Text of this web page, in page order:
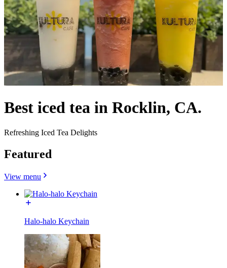
Best iced tea in Rocklin, CA.
Refreshing Iced Tea Delights
Featured
View menu
Halo-halo Keychain